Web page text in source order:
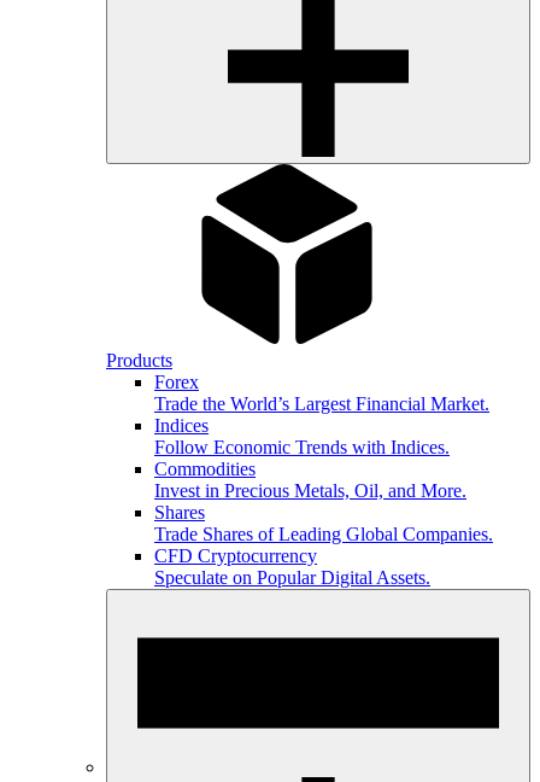
Products
Forex
Trade the World’s Largest Financial Market.
Indices
Follow Economic Trends with Indices.
Commodities
Invest in Precious Metals, Oil, and More.
Shares
Trade Shares of Leading Global Companies.
CFD Cryptocurrency
Speculate on Popular Digital Assets.